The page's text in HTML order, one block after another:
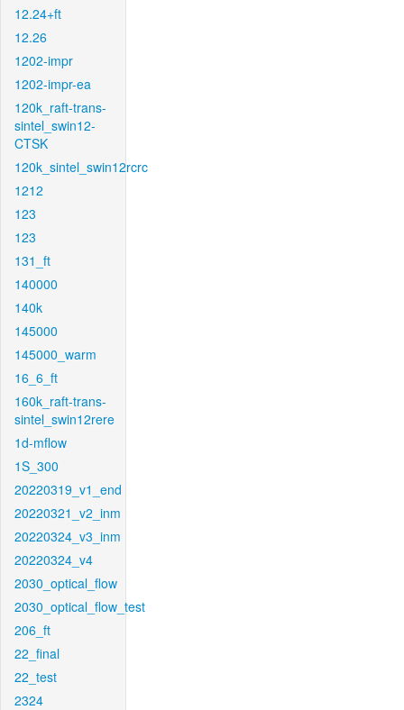
12.24+ft
12.26
1202-impr
1202-impr-ea
120k_raft-trans-
sintel_swin12-
CTSK
120k_sintel_swin12rcrc
1212
123
123
131_ft
140000
140k
145000
145000_warm
16_6_ft
160k_raft-trans-
sintel_swin12rere
1d-mflow
1S_300
20220319_v1_end
20220321_v2_inm
20220324_v3_inm
20220324_v4
2030_optical_flow
2030_optical_flow_test
206_ft
22_final
22_test
2324